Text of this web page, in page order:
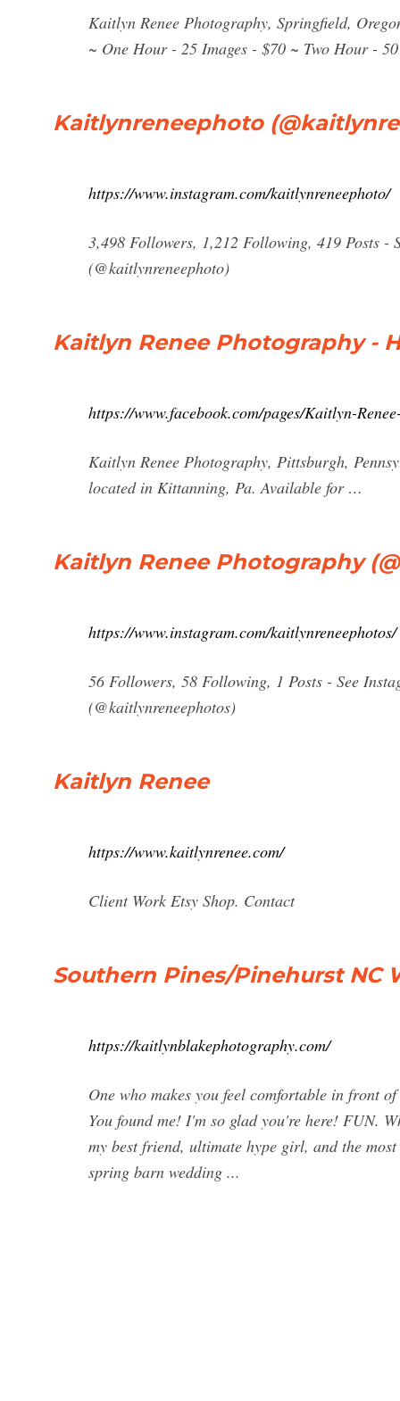
Kaitlyn Renee Photography, Springfield,
~ One Hour - 25 Images - $70 ~ Two Hour -
Kaitlynreneephoto
https://www.instagram.com/kaitlynreneephoto/
3,498 Followers, 1,212 Following, 419 Posts -
(@kaitlynreneephoto)
Kaitlyn Renee Photography -
https://www.facebook.com/pages/Kaitlyn-
Kaitlyn Renee Photography, Pittsburgh,
located in Kittanning, Pa. Available for …
Kaitlyn Renee Photography
https://www.instagram.com/kaitlynreneephotos/
56 Followers, 58 Following, 1 Posts - See
(@kaitlynreneephotos)
Kaitlyn Renee
https://www.kaitlynrenee.com/
Client Work Etsy Shop. Contact
Southern Pines/Pinehurst NC
https://kaitlynblakephotography.com/
One who makes you feel comfortable in front
You found me! I'm so glad you're here! FUN.
my best friend, ultimate hype girl, and the
spring barn wedding ...